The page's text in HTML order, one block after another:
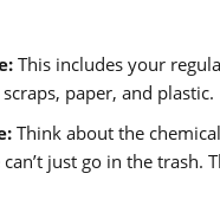
This includes your
paper, and plastic.
Think about the
just go in the trash.